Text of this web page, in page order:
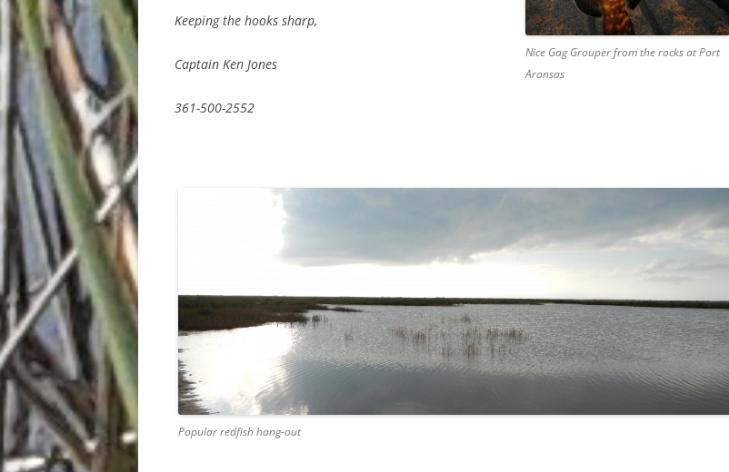
Nice Gag Grouper from the rocks at Port
Aransas
Keeping the hooks sharp,
Captain Ken Jones
361-500-2552
Popular redfish hang-out